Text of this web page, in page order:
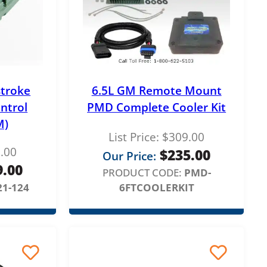
124
6.5L GM Remote Mount
PMD Complete Cooler Kit
List Price: $309.00
Our Price: $235.00
PRODUCT CODE: PMD-
6FTCOOLERKIT